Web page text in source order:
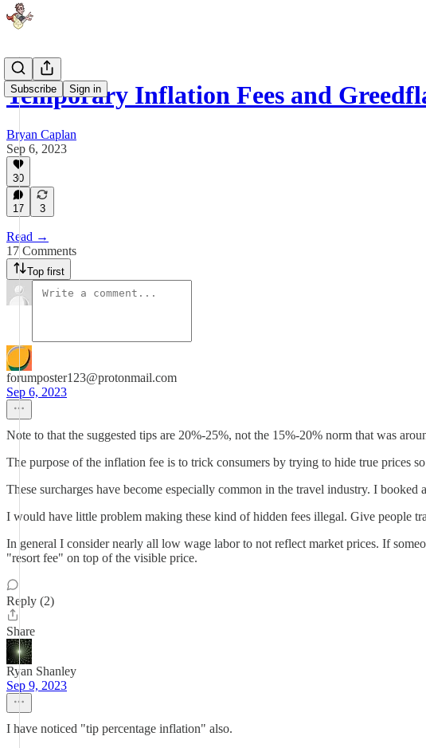
Subscribe Sign in
Temporary Inflation Fees and
Bryan Caplan
Sep 6, 2023
30
17 3
Read →
17 Comments
Top first
forumposter123@protonmail.com
Sep 6, 2023
Note to that the suggested tips are 20%-25%, not the 15%-20% norm that was
The purpose of the inflation fee is to trick consumers by trying to hide true prices
These surcharges have become especially common in the travel industry. I
I would have little problem making these kind of hidden fees illegal. Give people
In general I consider nearly all low wage labor to not reflect market prices. If
"resort fee" on top of the visible price.
Reply (2)
Share
Ryan Shanley
Sep 9, 2023
I have noticed "tip percentage inflation" also.